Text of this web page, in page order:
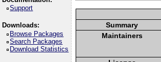
Support
Downloads:
Browse Packages
Search Packages
Download Statistics
Summary
Maintainers